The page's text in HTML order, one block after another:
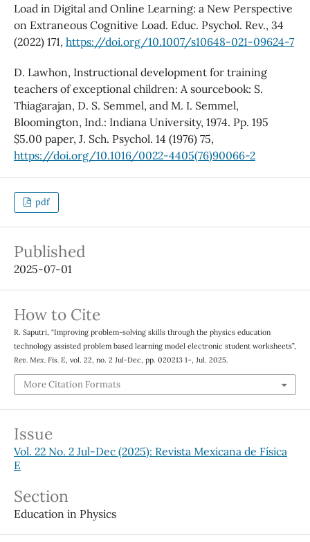
Load in Digital and Online Learning: a New Perspective
on Extraneous Cognitive Load. Educ. Psychol. Rev., 34
(2022) 171, https://doi.org/10.1007/s10648-021-09624-7
D. Lawhon, Instructional development for training
teachers of exceptional children: A sourcebook: S.
Thiagarajan, D. S. Semmel, and M. I. Semmel,
Bloomington, Ind.: Indiana University, 1974. Pp. 195
$5.00 paper, J. Sch. Psychol. 14 (1976) 75,
https://doi.org/10.1016/0022-4405(76)90066-2
pdf
Published
2025-07-01
How to Cite
R. Saputri, “Improving problem-solving skills through the physics education
technology assisted problem based learning model electronic student worksheets”,
Rev. Mex. Fis. E, vol. 22, no. 2 Jul-Dec, pp. 020213 1–, Jul. 2025.
More Citation Formats
Issue
Vol. 22 No. 2 Jul-Dec (2025): Revista Mexicana de Física
E
Section
Education in Physics